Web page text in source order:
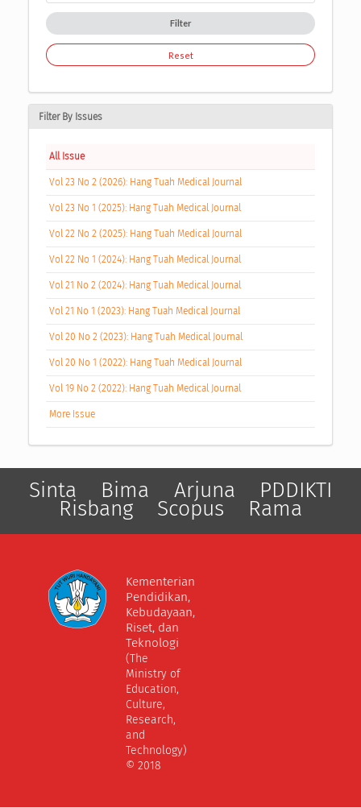
Filter
Reset
Filter By Issues
All Issue
Vol 23 No 2 (2026): Hang Tuah Medical Journal
Vol 23 No 1 (2025): Hang Tuah Medical Journal
Vol 22 No 2 (2025): Hang Tuah Medical Journal
Vol 22 No 1 (2024): Hang Tuah Medical Journal
Vol 21 No 2 (2024): Hang Tuah Medical Journal
Vol 21 No 1 (2023): Hang Tuah Medical Journal
Vol 20 No 2 (2023): Hang Tuah Medical Journal
Vol 20 No 1 (2022): Hang Tuah Medical Journal
Vol 19 No 2 (2022): Hang Tuah Medical Journal
More Issue
Sinta Bima Arjuna PDDIKTI
Risbang Scopus Rama
Kementerian
Pendidikan,
Kebudayaan,
Riset, dan
Teknologi
(The
Ministry of
Education,
Culture,
Research,
and
Technology)
© 2018